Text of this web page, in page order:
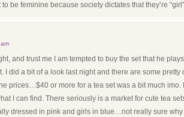
be feminine because society dictates that they’re
and trust me I am tempted to buy the set that he
I did a bit of a look last night and there are some pretty
prices…$40 or more for a tea set was a bit much imo.
I can find. There seriously is a market for cute tea
dressed in pink and girls in blue…not really sure